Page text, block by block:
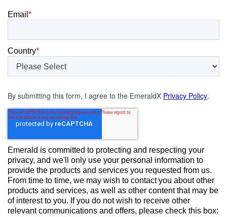
Email *
Country*
By submitting this form, I agree to the EmeraldX Privacy Policy.
Emerald is committed to protecting and respecting your
privacy, and we'll only use your personal information to
provide the products and services you requested from us.
From time to time, we may wish to contact you about other
products and services, as well as other content that may be
of interest to you. If you do not wish to receive other
relevant communications and offers, please check this box: